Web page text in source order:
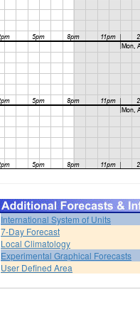
International System of Units
7-Day Forecast
Local Climatology
Experimental Graphical Forecasts
User Defined Area